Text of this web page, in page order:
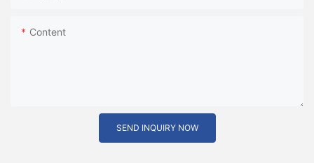
Content
SEND INQUIRY NOW